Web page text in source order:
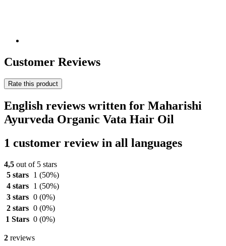
Customer Reviews
Rate this product
English reviews written for Maharishi
Ayurveda Organic Vata Hair Oil
1 customer review in all languages
4,5 out of 5 stars
5 stars
1 (50%)
4 stars
1 (50%)
3 stars 0 (0%)
2 stars 0 (0%)
1 Stars 0 (0%)
2 reviews